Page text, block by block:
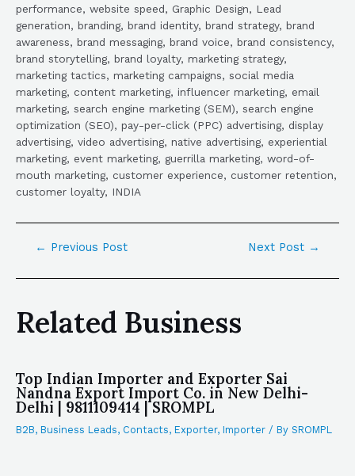
performance, website speed, Graphic Design, Lead
generation, branding, brand identity, brand strategy, brand
awareness, brand messaging, brand voice, brand consistency,
brand storytelling, brand loyalty, marketing strategy,
marketing tactics, marketing campaigns, social media
marketing, content marketing, influencer marketing, email
marketing, search engine marketing (SEM), search engine
optimization (SEO), pay-per-click (PPC) advertising, display
advertising, video advertising, native advertising, experiential
marketing, event marketing, guerrilla marketing, word-of-
mouth marketing, customer experience, customer retention,
customer loyalty, INDIA
← Previous Post Next Post →
Related Business
Top Indian Importer and Exporter Sai
Nandna Export Import Co. in New Delhi-
Delhi | 9811109414 | SROMPL
B2B, Business Leads, Contacts, Exporter, Importer / By SROMPL